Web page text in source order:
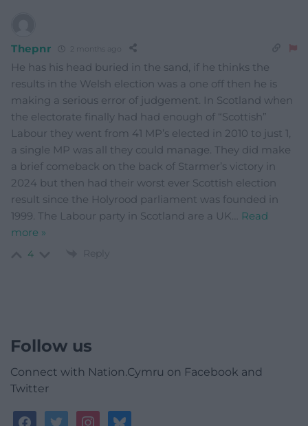
Thepnr 2 months ago
He has his head buried in the sand, if he thinks the
results in the Welsh election was a one off then he is
making a serious error of judgement. In Scotland when
the electorate finally had had enough of “Scottish”
Labour they went from 41 MP’s elected in 2010 to just 1,
a single MP was all they could manage. They did make
a brief comeback on the back of Starmer’s victory in
2024 but then had their worst ever Scottish election
result since the Holyrood parliament was founded in
1999. The Labour party in Scotland are a UK… Read
more »
4 Reply
Follow us
Connect with Nation.Cymru on Facebook and
Twitter
facebooktwitterinstagrambluesky